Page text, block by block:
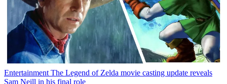
Entertainment The Legend of Zelda movie casting update reveals
Sam Neill in his final role